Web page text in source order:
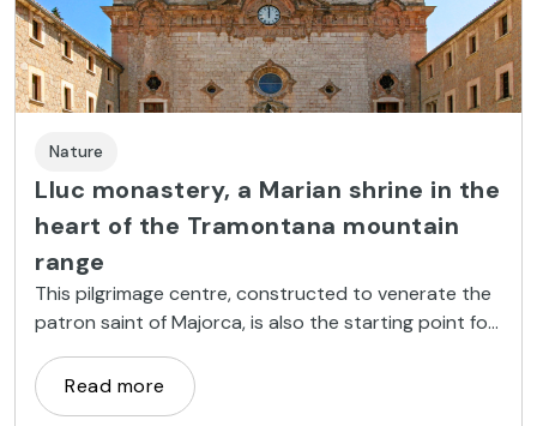
Nature
Lluc monastery, a Marian shrine in the
heart of the Tramontana mountain
range
This pilgrimage centre, constructed to venerate the
patron saint of Majorca, is also the starting point for
several hiking and mountain biking routes.
Read more